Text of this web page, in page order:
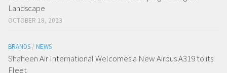
Landscape
OCTOBER 18, 2023
BRANDS / NEWS
Shaheen Air International Welcomes a New Airbus A319 to its
Fleet